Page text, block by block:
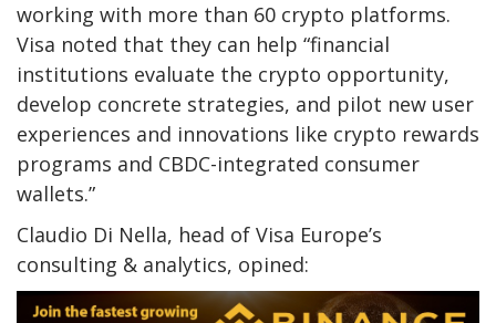
working with more than 60 crypto platforms.
Visa noted that they can help “financial
institutions evaluate the crypto opportunity,
develop concrete strategies, and pilot new user
experiences and innovations like crypto rewards
programs and CBDC-integrated consumer
wallets.”
Claudio Di Nella, head of Visa Europe’s
consulting & analytics, opined: